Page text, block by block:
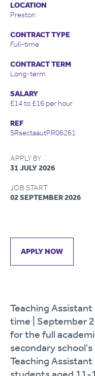
LOCATION
Preston
CONTRACT TYPE
Full-time
CONTRACT TERM
Long-term
SALARY
£14 to £16 per hour
REF
SRsectaautPR06261
APPLY BY
31 JULY 2026
JOB START
02 SEPTEMBER 2026
APPLY NOW
Teaching
time | September
for the full
secondary
Teaching